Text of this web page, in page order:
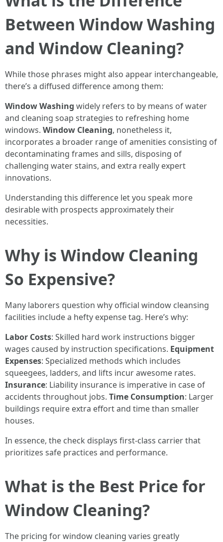
Between Window Washing
and Window Cleaning?
While those phrases might also appear interchangeable,
there’s a diffused difference among them:
Window Washing widely refers to by means of water
and cleaning soap strategies to refreshing home
windows. Window Cleaning, nonetheless it,
incorporates a broader range of amenities consisting of
decontaminating frames and sills, disposing of
challenging water stains, and extra really expert
innovations.
Understanding this difference let you speak more
desirable with prospects approximately their
necessities.
Why is Window Cleaning
So Expensive?
Many laborers question why official window cleansing
facilities include a hefty expense tag. Here’s why:
Labor Costs: Skilled hard work instructions bigger
wages caused by instruction specifications. Equipment
Expenses: Specialized methods which includes
squeegees, ladders, and lifts incur awesome rates.
Insurance: Liability insurance is imperative in case of
accidents throughout jobs. Time Consumption: Larger
buildings require extra effort and time than smaller
houses.
In essence, the check displays first-class carrier that
prioritizes safe practices and performance.
What is the Best Price for
Window Cleaning?
The pricing for window cleaning varies greatly